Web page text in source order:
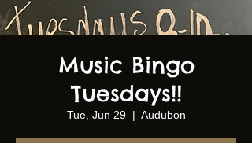
Music Bingo
Tuesdays!!
Tue, Jun 29
  |
Audubon